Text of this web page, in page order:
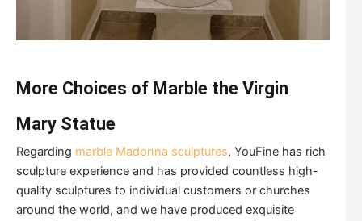
More Choices of Marble the Virgin
Mary Statue
Regarding marble Madonna sculptures, YouFine has rich
sculpture experience and has provided countless high-
quality sculptures to individual customers or churches
around the world, and we have produced exquisite